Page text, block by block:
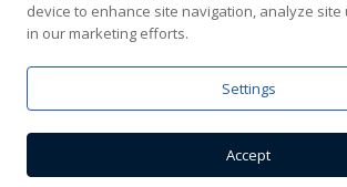
© 2026 Slivers Mill. All rights reserved.
Web Hosting byOnline Media, Inc| Web
device to enhance site navigation, analyze site
in our marketing efforts.
Settings
Accept